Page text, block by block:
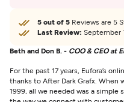
5 out of 5 Reviews are 5
Last Review: September
Beth and Don B. - COO & CEO at
For the past 17 years, Eufora’s
thanks to After Dark Grafx. When
1999, all we needed was a